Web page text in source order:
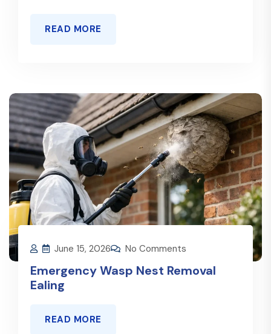
READ MORE
June 15, 2026 No Comments
Emergency Wasp Nest Removal
Ealing
READ MORE